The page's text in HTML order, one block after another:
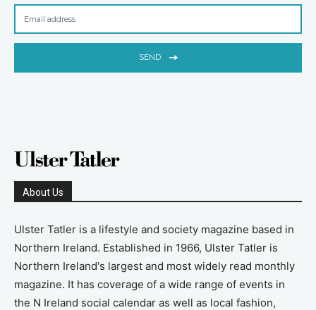
SEND
About Us
Ulster Tatler is a lifestyle and society magazine based in
Northern Ireland. Established in 1966, Ulster Tatler is
Northern Ireland's largest and most widely read monthly
magazine. It has coverage of a wide range of events in
the N Ireland social calendar as well as local fashion,